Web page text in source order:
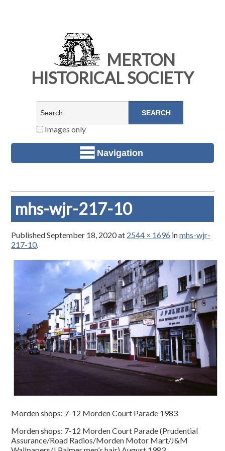
MERTON
HISTORICAL SOCIETY
Images only
Navigation
mhs-wjr-217-10
PublishedSeptember 18, 2020at 2544 × 1696 inmhs-wjr-
217-10.
Morden shops: 7-12 Morden Court Parade 1983
Morden shops: 7-12 Morden Court Parade (Prudential
Assurance/Road Radios/Morden Motor Mart/J&M